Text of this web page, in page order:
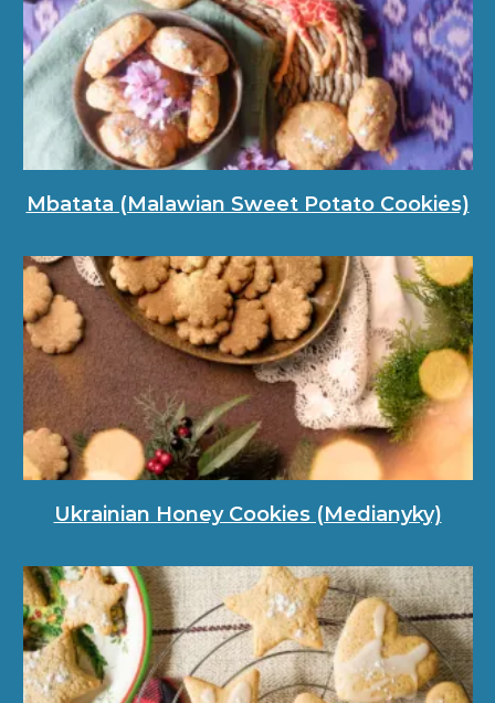
Mbatata (Malawian Sweet Potato Cookies)
Ukrainian Honey Cookies (Medianyky)